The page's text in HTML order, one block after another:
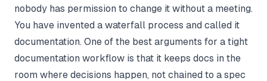
nobody has permission to change it without a meeting.
You have invented a waterfall process and called it
documentation. One of the best arguments for a tight
documentation workflow is that it keeps docs in the
room where decisions happen, not chained to a spec